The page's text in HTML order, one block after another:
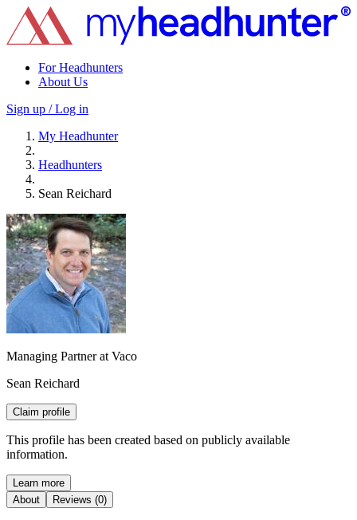
For Headhunters
About Us
Sign up / Log in
My Headhunter
Headhunters
Sean Reichard
Managing Partner at Vaco
Sean Reichard
Claim profile
This profile has been created based on publicly available
information.
Learn more
About
Reviews (0)